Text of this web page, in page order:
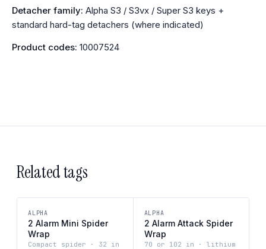
Detacher family: Alpha S3 / S3vx / Super S3 keys +
standard hard-tag detachers (where indicated)
Product codes: 10007524
Related tags
ALPHA
2 Alarm Mini Spider
Wrap
Compact spider · 32 in
ALPHA
2 Alarm Attack Spider
Wrap
70 or 102 in · lithium